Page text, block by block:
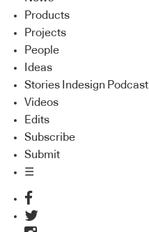
Products
Projects
People
Ideas
Stories Indesign Podcast
Videos
Edits
Subscribe
Submit
☰